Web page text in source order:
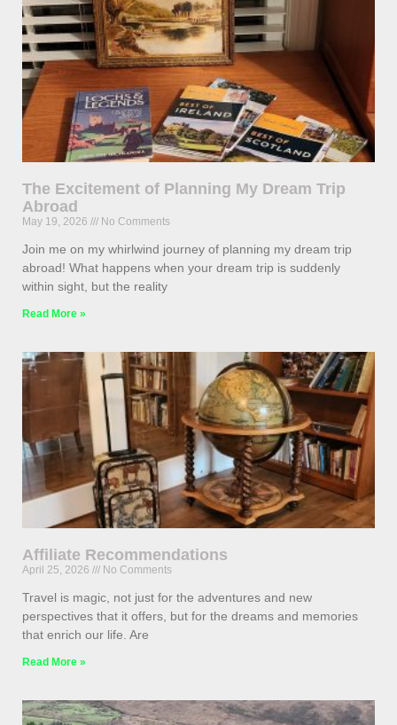
The Excitement of Planning My Dream Trip
Abroad
May 19, 2026 No Comments
Join me on my whirlwind journey of planning my dream trip
abroad! What happens when your dream trip is suddenly
within sight, but the reality
Read More »
Affiliate Recommendations
April 25, 2026 No Comments
Travel is magic, not just for the adventures and new
perspectives that it offers, but for the dreams and memories
that enrich our life. Are
Read More »